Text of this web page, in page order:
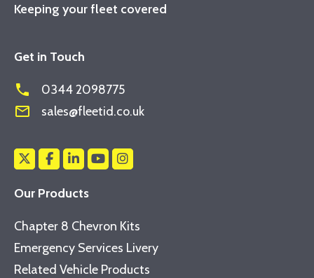
Keeping your fleet covered
Get in Touch
phone 0344 2098775
mail_outline sales@fleetid.co.uk
Our Products
Chapter 8 Chevron Kits
Emergency Services Livery
Related Vehicle Products